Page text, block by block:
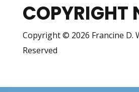
COPYRIGHT
Copyright © 2026 Francine D.
Reserved